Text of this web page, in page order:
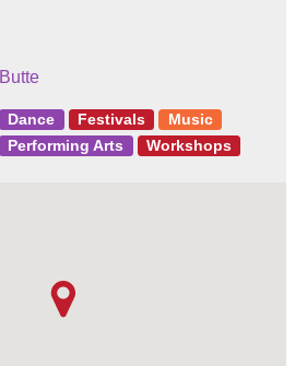
Butte
Dance Festivals
Music
Performing Arts
Workshops